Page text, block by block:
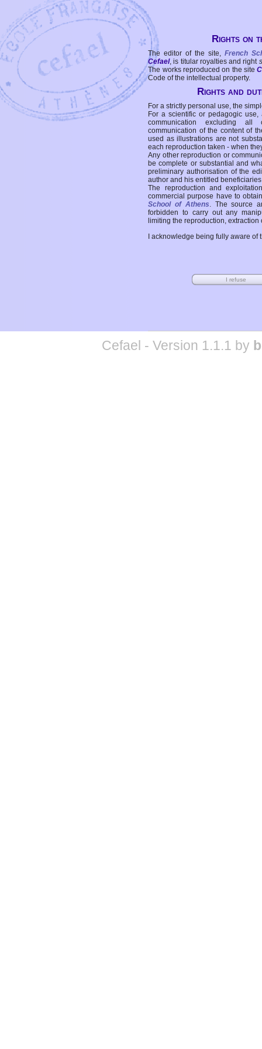
Rights on
The editor of the site, French
Cefael, is titular royalties and right
The works reproduced on the site
Code of the intellectual property.
Rights and
For a strictly personal use, the
For a scientific or pedagogic
communication excluding all
communication of the content of
used as illustrations are not
each reproduction taken - when
Any other reproduction or
be complete or substantial and
preliminary authorisation of the
author and his entitled
The reproduction and
commercial purpose have to
School of Athens. The source
forbidden to carry out any
limiting the reproduction,
I acknowledge being fully aware
Cefael - Version 1.1.1 by